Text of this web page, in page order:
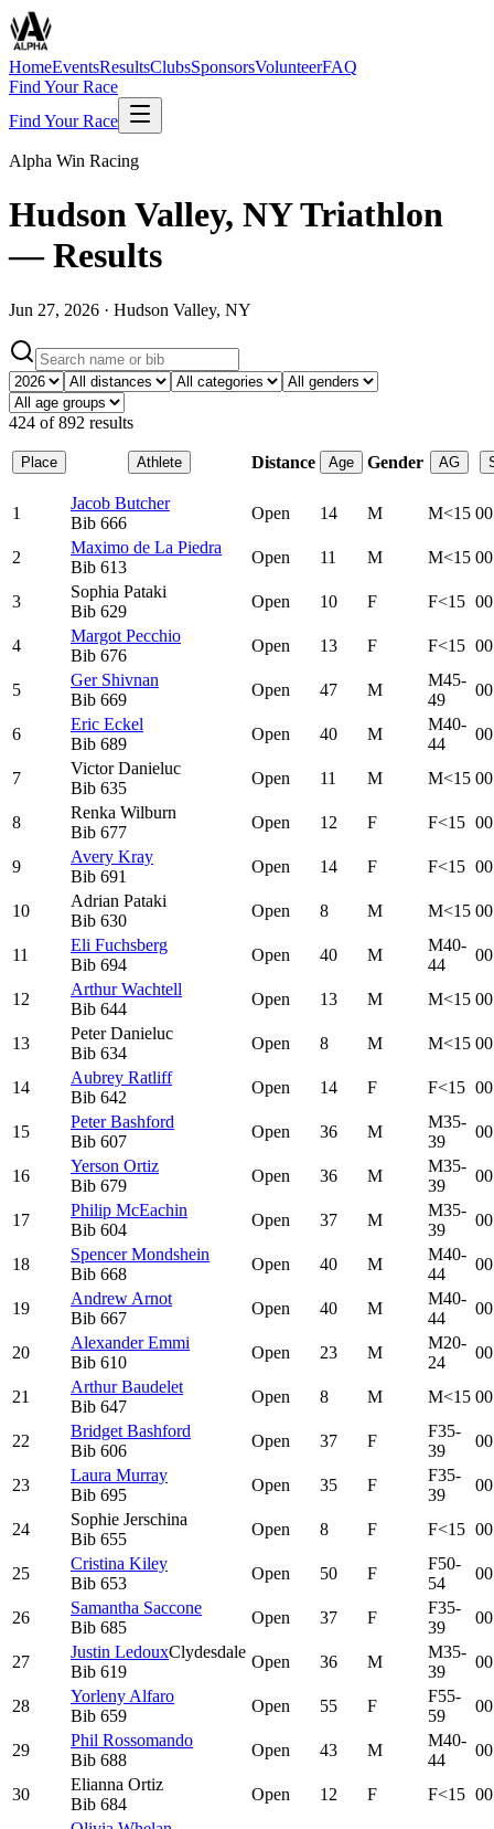
HomeEventsResultsClubsSponsorsVolunteerFAQ
Find Your Race
Find Your Race
Alpha Win Racing
Hudson Valley, NY Triathlon
— Results
Jun 27, 2026 · Hudson Valley, NY
424 of892 results
Place Athlete Distance Age Gender AG
1
Jacob Butcher
Bib 666
Open 14 M M<15
2
Maximo de La Piedra
Bib 613
Open 11 M M<15
3
Sophia Pataki
Bib 629
Open 10 F F<15
4
Margot Pecchio
Bib 676
Open 13 F F<15
5
Ger Shivnan
Bib 669
Open 47 M
M45-
49
6
Eric Eckel
Bib 689
Open 40 M
M40-
44
7
Victor Danieluc
Bib 635
Open 11 M M<15
8
Renka Wilburn
Bib 677
Open 12 F F<15
9
Avery Kray
Bib 691
Open 14 F F<15
10
Adrian Pataki
Bib 630
Open 8 M M<15
11
Eli Fuchsberg
Bib 694
Open 40 M
M40-
44
12
Arthur Wachtell
Bib 644
Open 13 M M<15
13
Peter Danieluc
Bib 634
Open 8 M M<15
14
Aubrey Ratliff
Bib 642
Open 14 F F<15
15
Peter Bashford
Bib 607
Open 36 M
M35-
39
16
Yerson Ortiz
Bib 679
Open 36 M
M35-
39
17
Philip McEachin
Bib 604
Open 37 M
M35-
39
18
Spencer Mondshein
Bib 668
Open 40 M
M40-
44
19
Andrew Arnot
Bib 667
Open 40 M
M40-
44
20
Alexander Emmi
Bib 610
Open 23 M
M20-
24
21
Arthur Baudelet
Bib 647
Open 8 M M<15
22
Bridget Bashford
Bib 606
Open 37 F
F35-
39
23
Laura Murray
Bib 695
Open 35 F
F35-
39
24
Sophie Jerschina
Bib 655
Open 8 F F<15
25
Cristina Kiley
Bib 653
Open 50 F
F50-
54
26
Samantha Saccone
Bib 685
Open 37 F
F35-
39
27
Justin LedouxClydesdale
Bib 619
Open 36 M
M35-
39
28
Yorleny Alfaro
Bib 659
Open 55 F
F55-
59
29
Phil Rossomando
Bib 688
Open 43 M
M40-
44
30
Elianna Ortiz
Bib 684
Open 12 F F<15